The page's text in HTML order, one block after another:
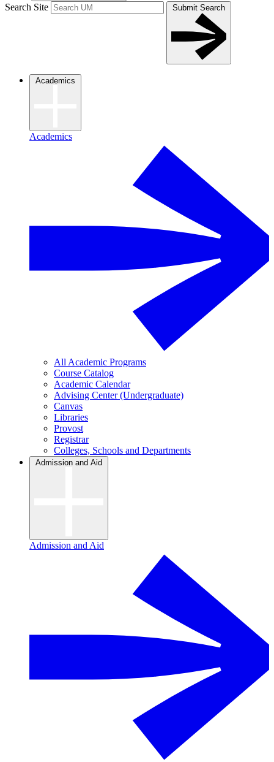
Search Site Submit Search
Academics
Academics
All Academic Programs
Course Catalog
Academic Calendar
Advising Center (Undergraduate)
Canvas
Libraries
Provost
Registrar
Colleges, Schools and Departments
Admission and Aid
Admission and Aid